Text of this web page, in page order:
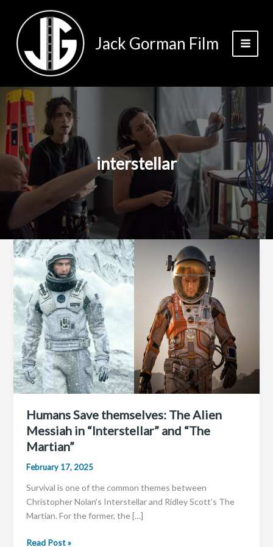
content
Jack Gorman Film
interstellar
Humans Save themselves: The Alien
Messiah in “Interstellar” and “The
Martian”
February 17, 2025
Survival is one of the common themes between
Christopher Nolan’s Interstellar and Ridley Scott’s The
Martian. For the former, the […]
Humans
Read Post »